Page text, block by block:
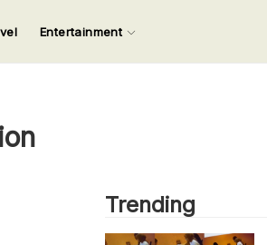
Enter.
Entertainment
Trending